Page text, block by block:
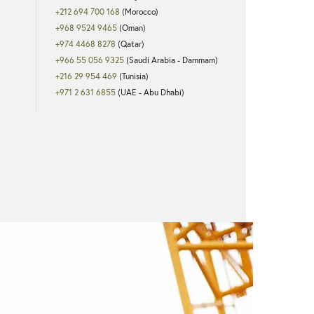
+212 694 700 168 (Morocco)
+968 9524 9465 (Oman)
+974 4468 8278 (Qatar)
+966 55 056 9325 (Saudi Arabia - Dammam)
+216 29 954 469 (Tunisia)
+971 2 631 6855 (UAE - Abu Dhabi)